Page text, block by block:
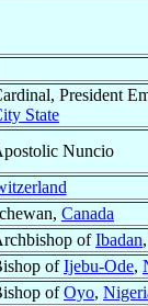
President
State
Nuncio
Canada
ofIbadan,
ofIjebu-Ode,
ofOyo,